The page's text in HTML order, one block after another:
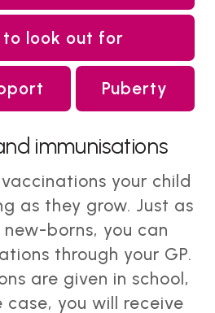
to look out for
Puberty
immunisations
your child
as they grow. Just as
borns, you can
through your GP.
are given in school,
case, you will receive